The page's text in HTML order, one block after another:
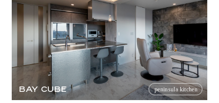
BAY CUBE peninsula kitchen